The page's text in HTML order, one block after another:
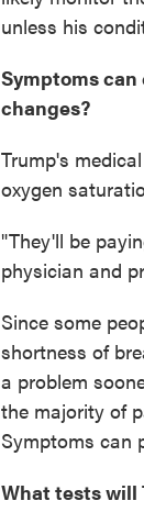
unless his
Symptoms
changes?
Trump's
oxygen
"They'll be
physician and
Since some
shortness of
a problem
the majority of
Symptoms can
What tests will